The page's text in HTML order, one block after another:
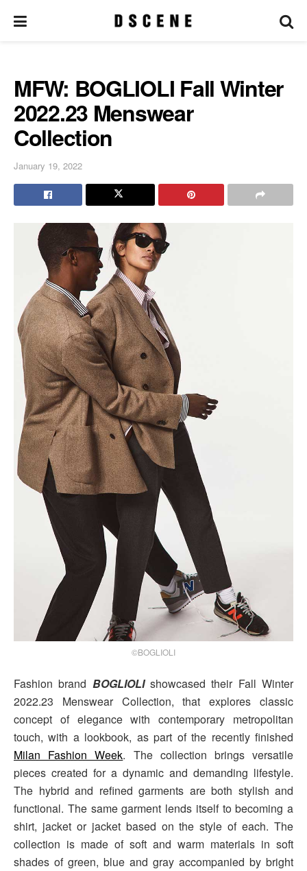
MFW: BOGLIOLI Fall Winter
2022.23 Menswear
Collection
January 19, 2022
©BOGLIOLI
Fashion brand BOGLIOLIshowcased their Fall Winter
2022.23 Menswear Collection, that explores classic
concept of elegance with contemporary metropolitan
touch, with a lookbook, as part of the recently finished
Milan Fashion Week. The collection brings versatile
pieces created for a dynamic and demanding lifestyle.
The hybrid and refined garments are both stylish and
functional. The same garment lends itself to becoming a
shirt, jacket or jacket based on the style of each. The
collection is made of soft and warm materials in soft
shades of green, blue and gray accompanied by bright